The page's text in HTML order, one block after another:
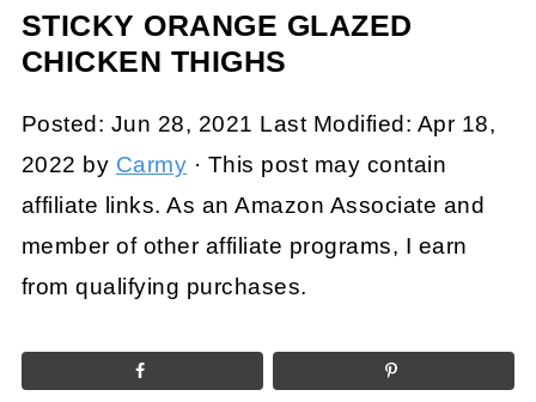
STICKY ORANGE GLAZED
CHICKEN THIGHS
Posted: Jun 28, 2021 Last Modified: Apr 18,
2022 by Carmy · This post may contain
affiliate links. As an Amazon Associate and
member of other affiliate programs, I earn
from qualifying purchases.